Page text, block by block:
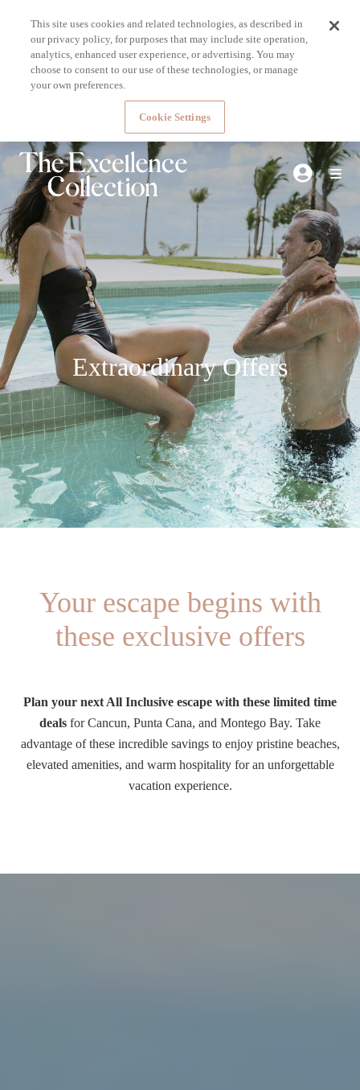
Extraordinary Offers
Your escape begins with
these exclusive offers
Plan your next All Inclusive escape with these limited time
deals for Cancun, Punta Cana, and Montego Bay. Take
advantage of these incredible savings to enjoy pristine beaches,
elevated amenities, and warm hospitality for an unforgettable
vacation experience.
This site uses cookies and related technologies, as described in
our privacy policy, for purposes that may include site operation,
analytics, enhanced user experience, or advertising. You may
choose to consent to our use of these technologies, or manage
your own preferences.
Cookie Settings